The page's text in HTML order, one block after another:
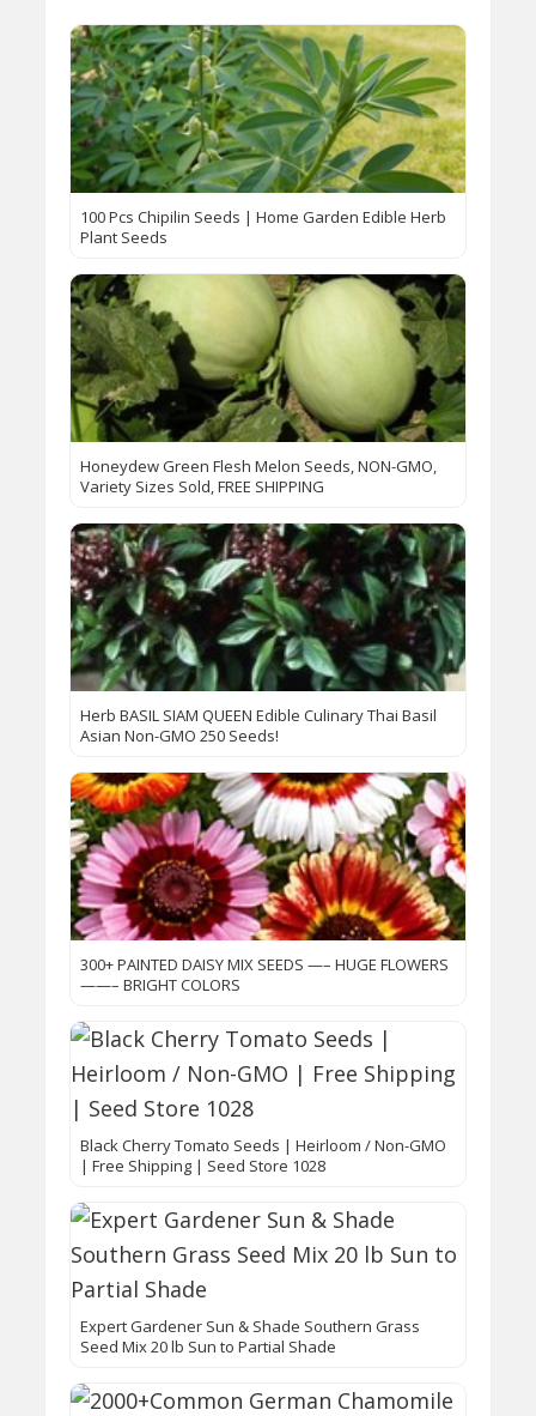
100 Pcs Chipilin Seeds | Home Garden Edible Herb
Plant Seeds
Honeydew Green Flesh Melon Seeds, NON-GMO,
Variety Sizes Sold, FREE SHIPPING
Herb BASIL SIAM QUEEN Edible Culinary Thai Basil
Asian Non-GMO 250 Seeds!
300+ PAINTED DAISY MIX SEEDS —– HUGE FLOWERS
——– BRIGHT COLORS
Black Cherry Tomato Seeds | Heirloom / Non-GMO
| Free Shipping | Seed Store 1028
Expert Gardener Sun & Shade Southern Grass
Seed Mix 20 lb Sun to Partial Shade